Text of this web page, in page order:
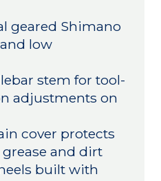
geared Shimano
low
stem for tool-
adjustments on
cover protects
and dirt
built with